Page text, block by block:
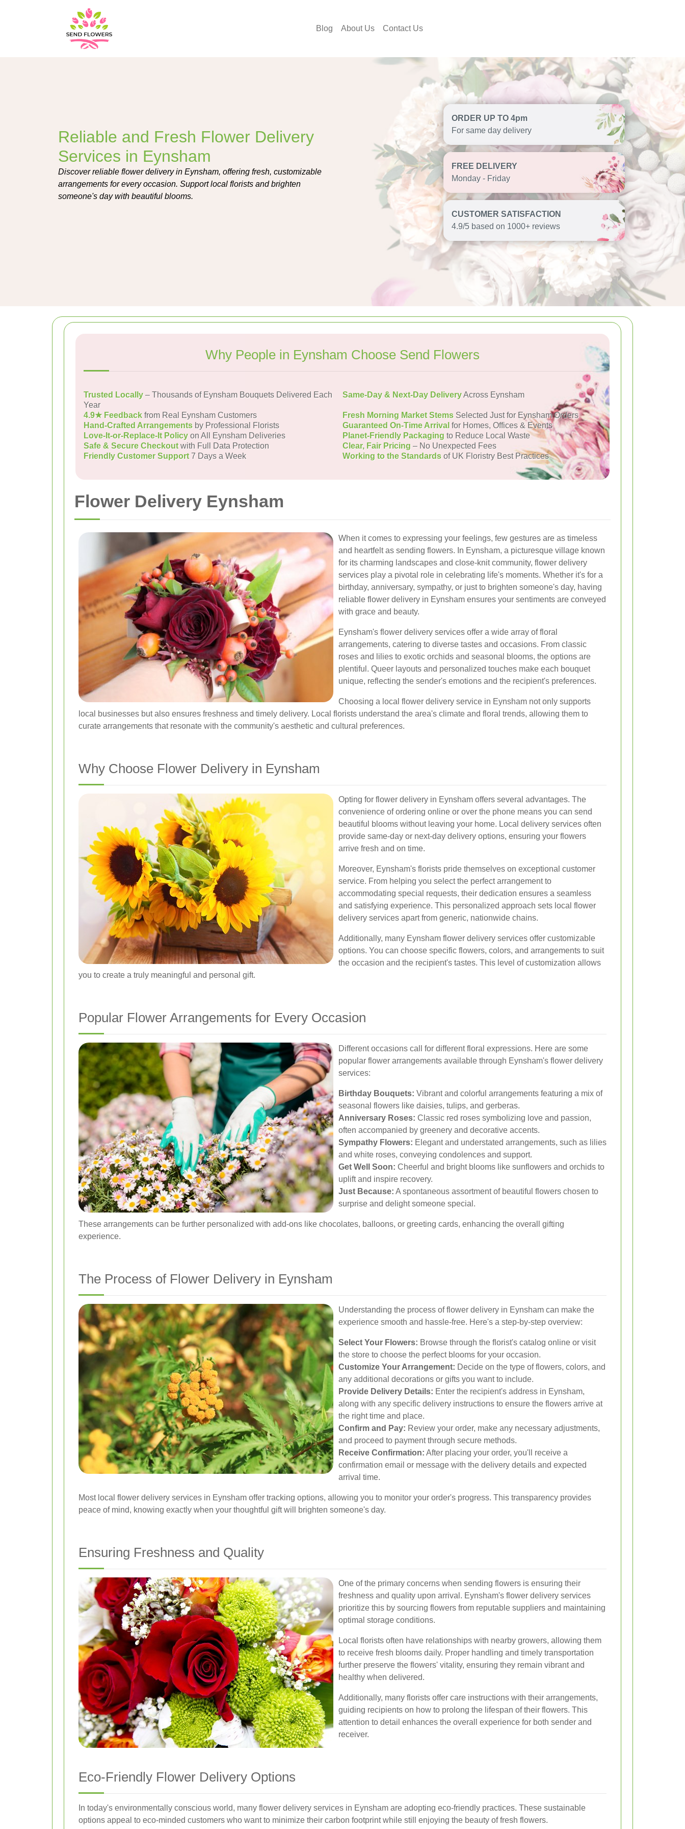
Blog About Us Contact Us
Reliable and Fresh Flower Delivery
Services in Eynsham
Discover reliable flower delivery in Eynsham, offering fresh, customizable
arrangements for every occasion. Support local florists and brighten
someone's day with beautiful blooms.
ORDER UP TO 4pm
For same day delivery
FREE DELIVERY
Monday - Friday
CUSTOMER SATISFACTION
4.9/5 based on 1000+ reviews
Why People in Eynsham Choose Send Flowers
Trusted Locally – Thousands of Eynsham Bouquets Delivered Each
Year
Same-Day & Next-Day DeliveryAcross Eynsham
4.9★ Feedback from Real Eynsham Customers Fresh Morning Market Stems Selected Just for Eynsham Orders
Hand-Crafted Arrangements by Professional Florists Guaranteed On-Time Arrival for Homes, Offices & Events
Love-It-or-Replace-It Policy on All Eynsham Deliveries Planet-Friendly Packaging to Reduce Local Waste
Safe & Secure Checkoutwith Full Data Protection Clear, Fair Pricing – No Unexpected Fees
Friendly Customer Support7 Days a Week Working to the Standards of UK Floristry Best Practices
Flower Delivery Eynsham
When it comes to expressing your feelings, few gestures are as timeless
and heartfelt as sending flowers. In Eynsham, a picturesque village known
for its charming landscapes and close-knit community, flower delivery
services play a pivotal role in celebrating life's moments. Whether it's for a
birthday, anniversary, sympathy, or just to brighten someone's day, having
reliable flower delivery in Eynsham ensures your sentiments are conveyed
with grace and beauty.
Eynsham's flower delivery services offer a wide array of floral
arrangements, catering to diverse tastes and occasions. From classic
roses and lilies to exotic orchids and seasonal blooms, the options are
plentiful. Queer layouts and personalized touches make each bouquet
unique, reflecting the sender's emotions and the recipient's preferences.
Choosing a local flower delivery service in Eynsham not only supports
local businesses but also ensures freshness and timely delivery. Local florists understand the area's climate and floral trends, allowing them to
curate arrangements that resonate with the community's aesthetic and cultural preferences.
Why Choose Flower Delivery in Eynsham
Opting for flower delivery in Eynsham offers several advantages. The
convenience of ordering online or over the phone means you can send
beautiful blooms without leaving your home. Local delivery services often
provide same-day or next-day delivery options, ensuring your flowers
arrive fresh and on time.
Moreover, Eynsham's florists pride themselves on exceptional customer
service. From helping you select the perfect arrangement to
accommodating special requests, their dedication ensures a seamless
and satisfying experience. This personalized approach sets local flower
delivery services apart from generic, nationwide chains.
Additionally, many Eynsham flower delivery services offer customizable
options. You can choose specific flowers, colors, and arrangements to suit
the occasion and the recipient's tastes. This level of customization allows
you to create a truly meaningful and personal gift.
Popular Flower Arrangements for Every Occasion
Different occasions call for different floral expressions. Here are some
popular flower arrangements available through Eynsham's flower delivery
services:
Birthday Bouquets: Vibrant and colorful arrangements featuring a mix of
seasonal flowers like daisies, tulips, and gerberas.
Anniversary Roses: Classic red roses symbolizing love and passion,
often accompanied by greenery and decorative accents.
Sympathy Flowers: Elegant and understated arrangements, such as lilies
and white roses, conveying condolences and support.
Get Well Soon: Cheerful and bright blooms like sunflowers and orchids to
uplift and inspire recovery.
Just Because: A spontaneous assortment of beautiful flowers chosen to
surprise and delight someone special.
These arrangements can be further personalized with add-ons like chocolates, balloons, or greeting cards, enhancing the overall gifting
experience.
The Process of Flower Delivery in Eynsham
Understanding the process of flower delivery in Eynsham can make the
experience smooth and hassle-free. Here's a step-by-step overview:
Select Your Flowers: Browse through the florist's catalog online or visit
the store to choose the perfect blooms for your occasion.
Customize Your Arrangement: Decide on the type of flowers, colors, and
any additional decorations or gifts you want to include.
Provide Delivery Details: Enter the recipient's address in Eynsham,
along with any specific delivery instructions to ensure the flowers arrive at
the right time and place.
Confirm and Pay: Review your order, make any necessary adjustments,
and proceed to payment through secure methods.
Receive Confirmation: After placing your order, you'll receive a
confirmation email or message with the delivery details and expected
arrival time.
Most local flower delivery services in Eynsham offer tracking options, allowing you to monitor your order's progress. This transparency provides
peace of mind, knowing exactly when your thoughtful gift will brighten someone's day.
Ensuring Freshness and Quality
One of the primary concerns when sending flowers is ensuring their
freshness and quality upon arrival. Eynsham's flower delivery services
prioritize this by sourcing flowers from reputable suppliers and maintaining
optimal storage conditions.
Local florists often have relationships with nearby growers, allowing them
to receive fresh blooms daily. Proper handling and timely transportation
further preserve the flowers' vitality, ensuring they remain vibrant and
healthy when delivered.
Additionally, many florists offer care instructions with their arrangements,
guiding recipients on how to prolong the lifespan of their flowers. This
attention to detail enhances the overall experience for both sender and
receiver.
Eco-Friendly Flower Delivery Options
In today's environmentally conscious world, many flower delivery services in Eynsham are adopting eco-friendly practices. These sustainable
options appeal to eco-minded customers who want to minimize their carbon footprint while still enjoying the beauty of fresh flowers.